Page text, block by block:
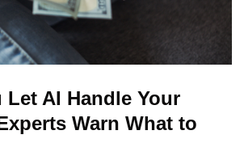
AI Handle Your
Warn What to